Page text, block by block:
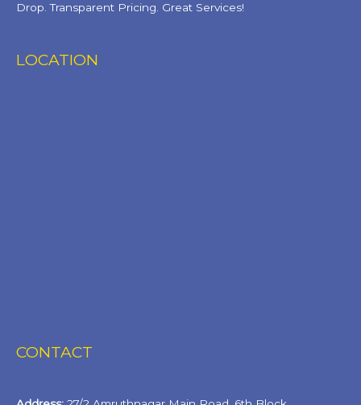
Drop. Transparent Pricing. Great Services!
LOCATION
CONTACT